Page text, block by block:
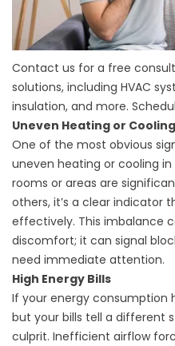
Contact us for a free
solutions, including HVAC
insulation, and more.
Uneven Heating or Cooling
One of the most obvious
uneven heating or cooling
rooms or areas are
others, it’s a clear indicator
effectively. This imbalance
discomfort; it can signal
need immediate attention.
High Energy Bills
If your energy consumption
but your bills tell a different
culprit. Inefficient airflow